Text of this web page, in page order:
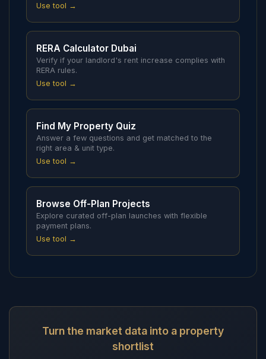
Use tool →
RERA Calculator Dubai
Verify if your landlord's rent increase complies with
RERA rules.
Use tool →
Find My Property Quiz
Answer a few questions and get matched to the
right area & unit type.
Use tool →
Browse Off-Plan Projects
Explore curated off-plan launches with flexible
payment plans.
Use tool →
Turn the market data into a property
shortlist